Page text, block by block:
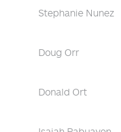
Stephanie Nunez
Doug Orr
Donald Ort